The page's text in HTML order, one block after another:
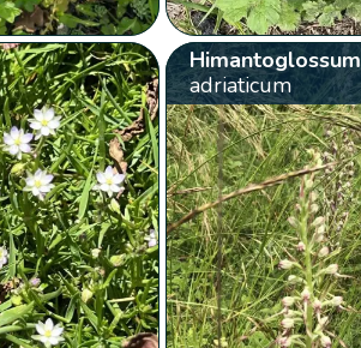
Himantoglossum
adriaticum